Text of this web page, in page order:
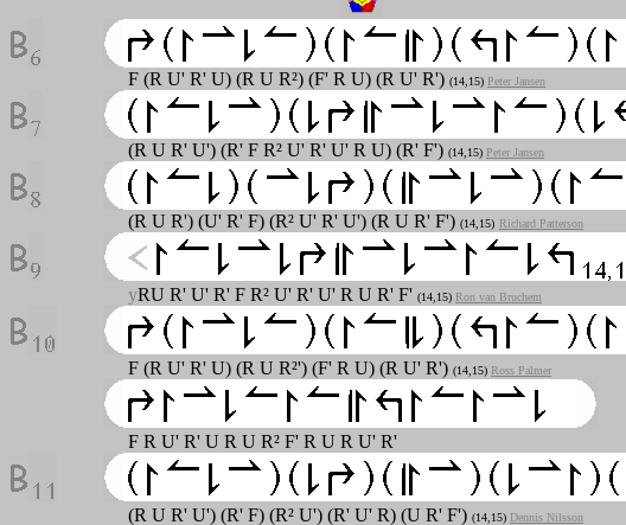
F (R U' R' U) (R U R²) (F' R U) (R U' R') (14,15) Peter Jansen
(R U R' U') (R' F R² U' R' U' R U) (R' F') (14,15) Peter Jansen
(R U R') (U' R' F) (R² U' R' U') (R U R' F') (14,15) Richard Patterson
yRU R' U' R' F R² U' R' U' R U R' F' (14,15) Ron van Bruchem
F (R U' R' U) (R U R²') (F' R U) (R U' R') (14,15) Ross Palmer
F R U' R' U R U R² F' R U R U' R'
(R U R' U') (R' F) (R² U') (R' U' R) (U R' F') (14,15) Dennis Nilsson